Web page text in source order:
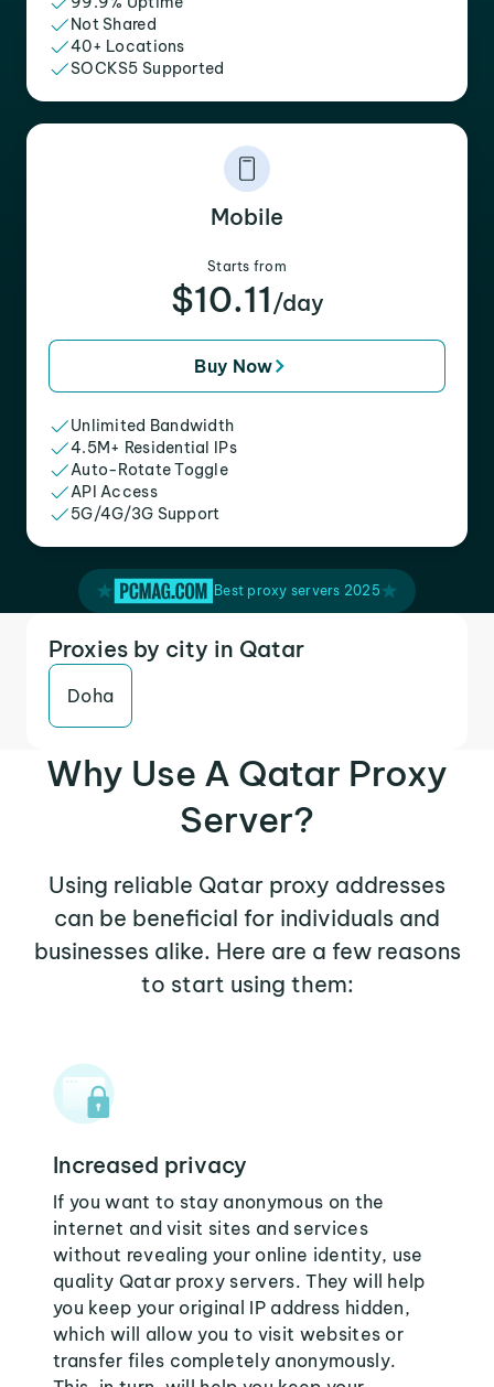
Not Shared
40+ Locations
SOCKS5 Supported
Mobile
Starts from
$10.11 /day
Buy Now
Unlimited Bandwidth
4.5M+ Residential IPs
Auto-Rotate Toggle
API Access
5G/4G/3G Support
Best proxy servers 2025
Proxies by city in Qatar
Doha
Why Use A Qatar Proxy
Server?
Using reliable Qatar proxy addresses
can be beneficial for individuals and
businesses alike. Here are a few reasons
to start using them:
Increased privacy
If you want to stay anonymous on the
internet and visit sites and services
without revealing your online identity, use
quality Qatar proxy servers. They will help
you keep your original IP address hidden,
which will allow you to visit websites or
transfer files completely anonymously.